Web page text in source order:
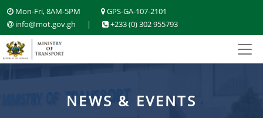
Mon-Fri, 8AM-5PM
GPS-GA-107-2101
info@mot.gov.gh
| +233 (0) 302 955793
NEWS & EVENTS